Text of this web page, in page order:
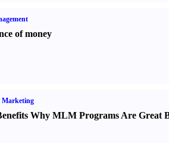
of money
Marketing
Why MLM Programs Are Great